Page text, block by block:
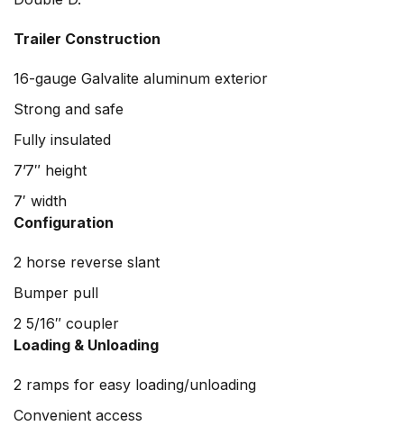
Trailer Construction
16-gauge Galvalite aluminum exterior
Strong and safe
Fully insulated
7’7″ height
7′ width
Configuration
2 horse reverse slant
Bumper pull
2 5/16″ coupler
Loading & Unloading
2 ramps for easy loading/unloading
Convenient access